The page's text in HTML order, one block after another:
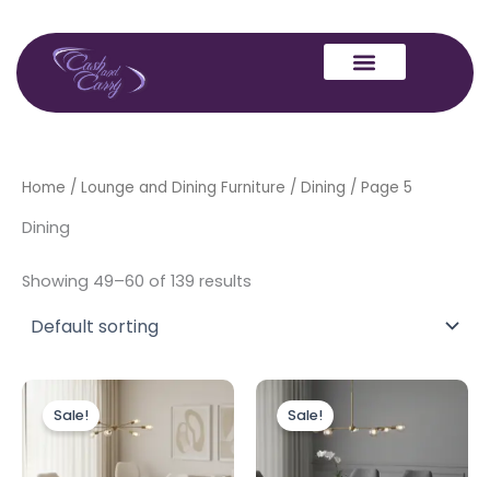
content
Home / Lounge and Dining Furniture / Dining / Page 5
Dining
Showing 49–60 of 139 results
Sale!
range:
£499.00
through
£1,399.00
product
has
multiple
Sale!
£1,399.00
multiple